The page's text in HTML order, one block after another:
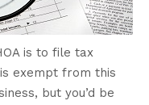
is to file tax
exempt from this
but you’d be